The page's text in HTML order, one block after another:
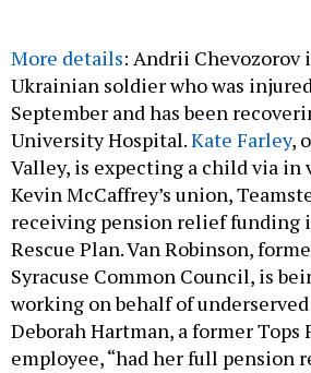
More details: Andrii Chevozorov
Ukrainian soldier who was
September and has been
University Hospital.Kate Farley,
Valley, is expecting a child via
Kevin McCaffrey’s union,
receiving pension relief funding
Rescue Plan. Van Robinson,
Syracuse Common Council, is
working on behalf of
Deborah Hartman, a former
employee, “had her full pension